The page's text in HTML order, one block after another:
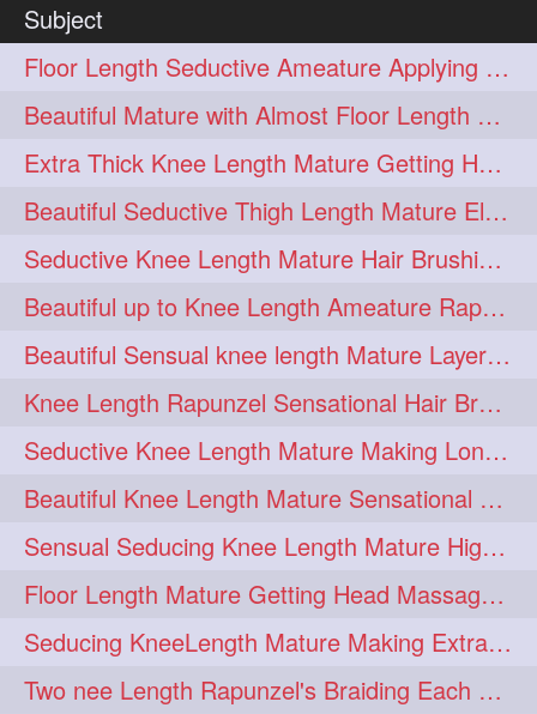
beauty
chul 284 hairbraid 284
indianlonghair 282 blonde 278
hairoiling 278 hairabstract 277
rapunzels 276 brunette 275
haircut 275 hairstyling 275
longhairinindia 275 afro 274
blackhair 274 blowout 274
braidideas 274 coolhair 274
curly 274 frizzyhair 274
haircolor 274 haircolour 274
hairdo 274 hairdryer 274
hairdye 274 hairfashion 274
hairideas 274 hairofinstagram 274
hairoftheday 274 hairs 274
Subject
Floor Length Seductive Ameature Applying Hair Serum After Hair Wash & Drying
Beautiful Mature with Almost Floor Length Hair making Seductive Stick Bun
Extra Thick Knee Length Mature Getting Heavily Oiled & Head Massages By Male
Beautiful Seductive Thigh Length Mature Elegant Knit Bun Making With Her Mane
Seductive Knee Length Mature Hair Brushing and Hair Flaunting
Beautiful up to Knee Length Ameature Rapunzel Loose Braid Making With Her Mane
Beautiful Sensual knee length Mature Layered Bun Making with her mane
Knee Length Rapunzel Sensational Hair Brushing & Hair Flaunting & De-tan
Seductive Knee Length Mature Making Long & Thick Braid With Her Mane
Beautiful Knee Length Mature Sensational Head Massage & Hair Oiling
Sensual Seducing Knee Length Mature High Bun Making & Falunting With Her Hai
Floor Length Mature Getting Head Massage, Hair Oiling By Mom-in-law
Seducing KneeLength Mature Making Extra Ordinary Huge Knot Traditional Bun
Two nee Length Rapunzel's Braiding Each Other Knee Length Mane.